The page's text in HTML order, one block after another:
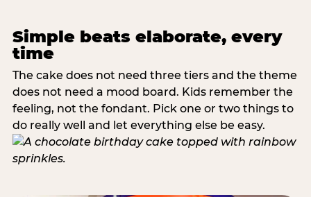
Simple beats elaborate, every
time
The cake does not need three tiers and the theme
does not need a mood board. Kids remember the
feeling, not the fondant. Pick one or two things to
do really well and let everything else be easy.